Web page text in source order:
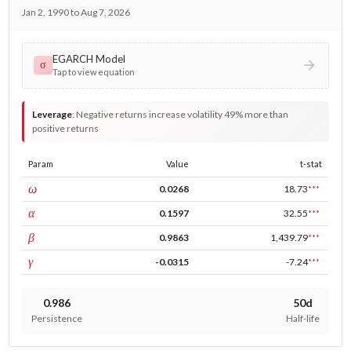
Jan 2, 1990 to Aug 7, 2026
σ EGARCH Model
Tap to view equation
Leverage: Negative returns increase volatility 49% more than
positive returns
Param Value t-stat
ωconst 0.0268 18.73***
αARCH 0.1597 32.55***
βGARCH 0.9863 1,439.79***
γleverage -0.0315 -7.24***
0.986
Persistence
50d
Half-life